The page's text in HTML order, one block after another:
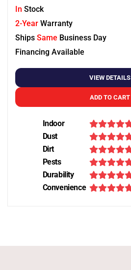
In Stock
2-Year Warranty
Ships Same Business Day
Financing Available
VIEW DETAILS
ADD TO CART
Indoor
Dust
Dirt
Pests
Durability
Convenience